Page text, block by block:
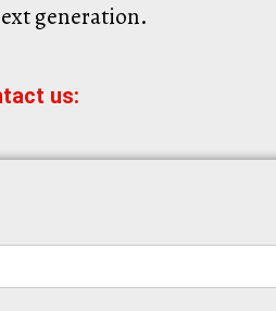
generation.
us: